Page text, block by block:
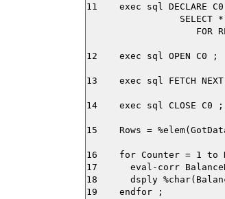
11    exec sql DECLARE C0
SELECT
FOR
12    exec sql OPEN C0 ;
13    exec sql FETCH NEXT
14    exec sql CLOSE C0 ;
15    Rows =
16    for Counter = 1 to
17      eval-corr
18      dsply
19    endfor ;